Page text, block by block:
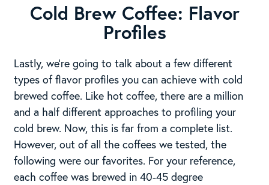
Cold Brew Coffee: Flavor
Profiles
Lastly, we’re going to talk about a few different
types of flavor profiles you can achieve with cold
brewed coffee. Like hot coffee, there are a million
and a half different approaches to profiling your
cold brew. Now, this is far from a complete list.
However, out of all the coffees we tested, the
following were our favorites. For your reference,
each coffee was brewed in 40-45 degree